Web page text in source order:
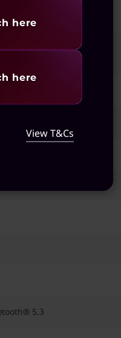
IPS, Anti-Glare, Non-Touch,
5.3
here
here
View T&Cs